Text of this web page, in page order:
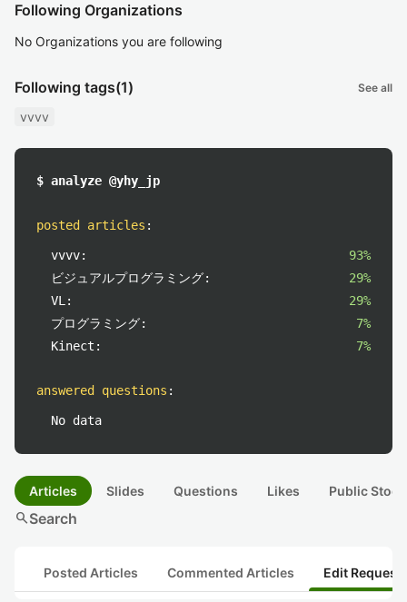
Following Organizations
No Organizations you are following
Following tags(1) See all
vvvv
$ analyze @yhy_jp
posted articles :
vvvv:
93%
ビジュアルプログラミング:
29%
VL:
29%
プログラミング:
7%
Kinect:
7%
answered questions :
No data
Articles Slides Questions Likes Public
searchSearch
Posted Articles Commented Articles Edit